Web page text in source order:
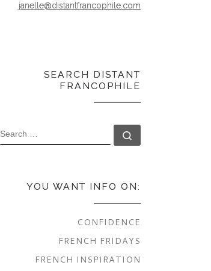
janelle@distantfrancophile.com
SEARCH DISTANT
FRANCOPHILE
SEARCH
YOU WANT INFO ON:
CONFIDENCE
FRENCH FRIDAYS
FRENCH INSPIRATION